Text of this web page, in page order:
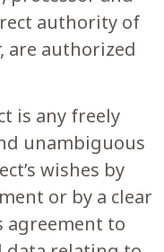
authority of
are authorized
is any freely
unambiguous
wishes by
or by a clear
agreement to